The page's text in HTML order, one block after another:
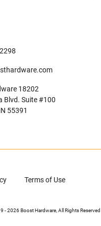
18202
Blvd. Suite #100
55391
Terms of Use
- 2026 Boost Hardware, All Rights Reserved